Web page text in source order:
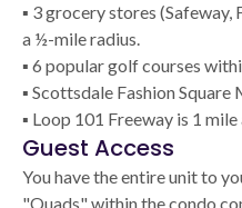
▪ 3 grocery stores
a ½-mile radius.
▪ 6 popular golf courses
▪ Scottsdale Fashion Square
▪ Loop 101 Freeway is 1 mile
Guest Access
You have the entire unit to
"Quads" within the condo